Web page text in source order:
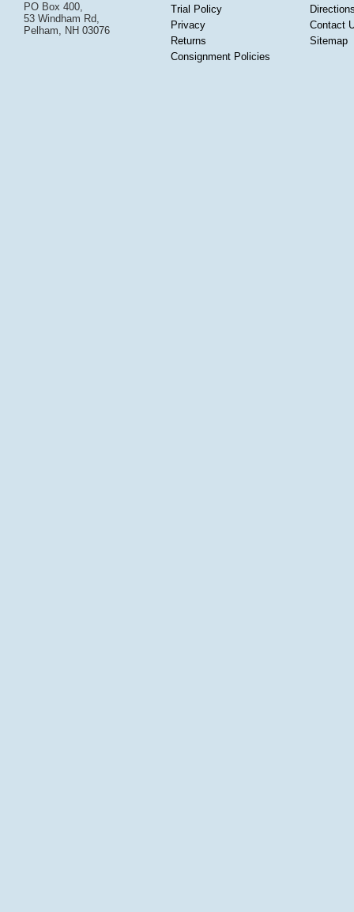
PO Box 400,
53 Windham Rd,
Pelham, NH 03076
Trial Policy
Privacy
Returns
Consignment Policies
Contact
Sitemap